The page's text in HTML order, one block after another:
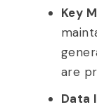
Key
are
Data